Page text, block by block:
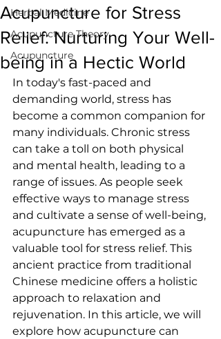
Herbal Medicine
Acupuncture Theory
Acupuncture
Acupuncture for Stress
Relief: Nurturing Your Well-
being in a Hectic World
In today's fast-paced and
demanding world, stress has
become a common companion for
many individuals. Chronic stress
can take a toll on both physical
and mental health, leading to a
range of issues. As people seek
effective ways to manage stress
and cultivate a sense of well-being,
acupuncture has emerged as a
valuable tool for stress relief. This
ancient practice from traditional
Chinese medicine offers a holistic
approach to relaxation and
rejuvenation. In this article, we will
explore how acupuncture can